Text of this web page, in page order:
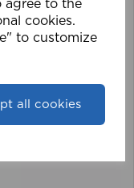
agree to the
cookies.
to customize
all cookies